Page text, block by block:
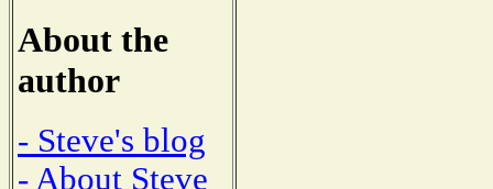
About the
author
- Steve's blog
- About Steve